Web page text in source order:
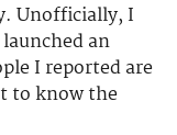
Unofficially, I
an
I reported are
to know the